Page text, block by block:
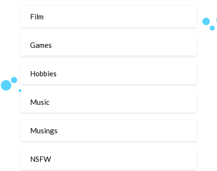
Film
Games
Hobbies
Music
Musings
NSFW